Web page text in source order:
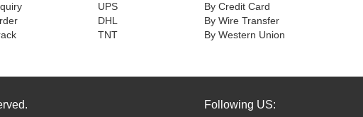
UPS
DHL
TNT
By Credit Card
By Wire Transfer
By Western Union
Following US: